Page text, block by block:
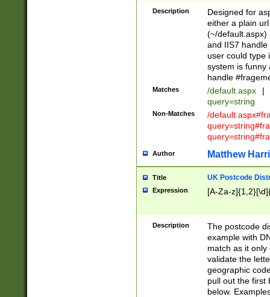
Description
Designed for
either a plain
(~/default.aspx)
and IIS7
user could type
system is funny
handle
Matches /default.aspx |
query=string
Non-Matches
/
Author Matthew
Title UK Postcode
Expression [A-Za-
Description
The postcode
example with
match as it
validate the
geographic
pull out the first
below.